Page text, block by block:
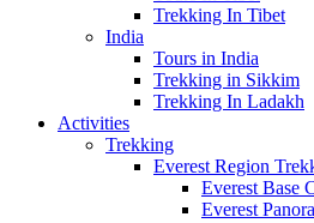
Trekking In Tibet
India
Tours in India
Trekking in Sikkim
Trekking In Ladakh
Activities
Trekking
Everest Region
Everest Base
Everest